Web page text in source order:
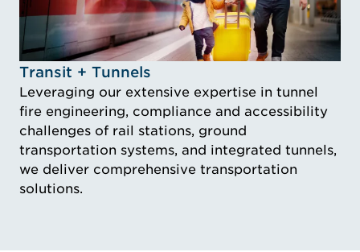
Idustry Image Transit + Tunnels
Transit + Tunnels
Leveraging our extensive expertise in tunnel
fire engineering, compliance and accessibility
challenges of rail stations, ground
transportation systems, and integrated tunnels,
we deliver comprehensive transportation
solutions.